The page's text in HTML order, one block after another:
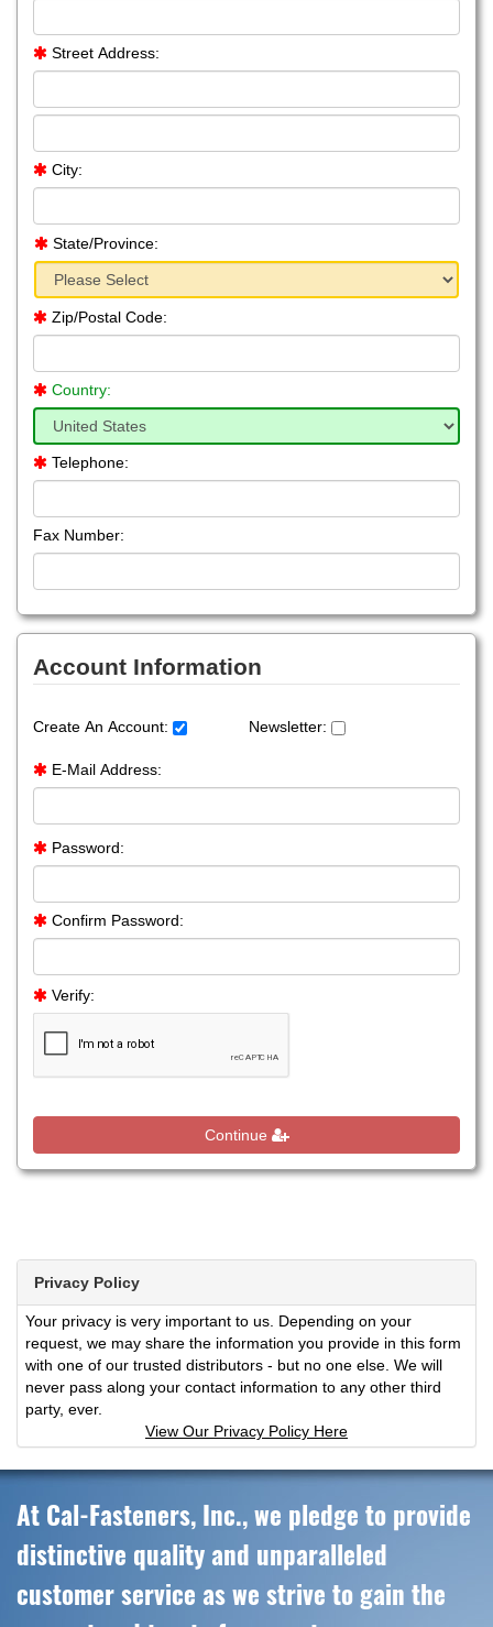
Street Address:
City:
State/Province:
Zip/Postal Code:
Country:
Telephone:
Fax Number:
Account Information
Create An Account: Newsletter:
E-Mail Address:
Password:
Confirm Password:
Verify:
Continue
Privacy Policy
Your privacy is very important to us. Depending on your
request, we may share the information you provide in this form
with one of our trusted distributors - but no one else. We will
never pass along your contact information to any other third
party, ever.
View Our Privacy Policy Here
At Cal-Fasteners, Inc., we pledge to provide
distinctive quality and unparalleled
customer service as we strive to gain the